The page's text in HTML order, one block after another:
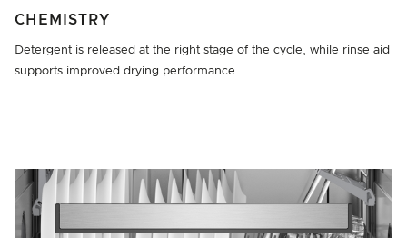
CHEMISTRY
Detergent is released at the right stage of the cycle, while rinse aid
supports improved drying performance.